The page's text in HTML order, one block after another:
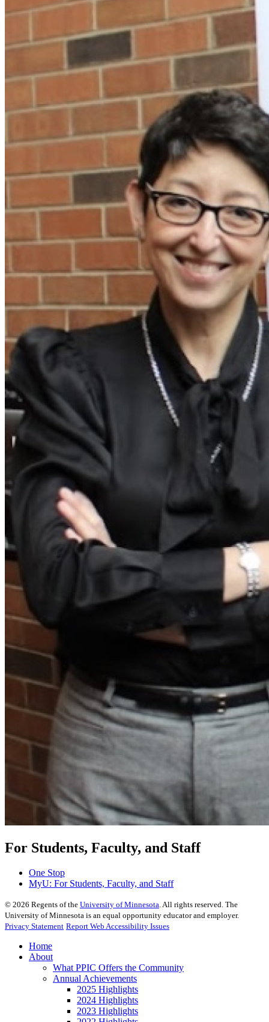
For Students, Faculty, and Staff
One Stop
MyU: For Students, Faculty, and Staff
© 2026 Regents of the University of Minnesota. All rights reserved. The
University of Minnesota is an equal opportunity educator and employer.
Privacy Statement Report Web Accessibility Issues
Home
About
What PPIC Offers the Community
Annual Achievements
2025 Highlights
2024 Highlights
2023 Highlights